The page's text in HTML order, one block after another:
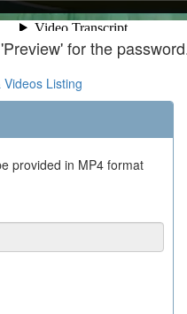
for the
Listing
provided in MP4 format